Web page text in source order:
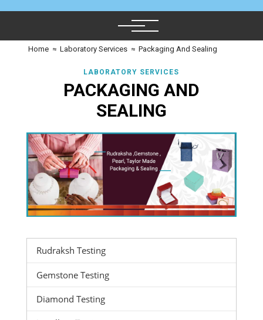
Home ≈ Laboratory Services ≈ Packaging And Sealing
LABORATORY SERVICES
PACKAGING AND
SEALING
Rudraksh Testing
Gemstone Testing
Diamond Testing